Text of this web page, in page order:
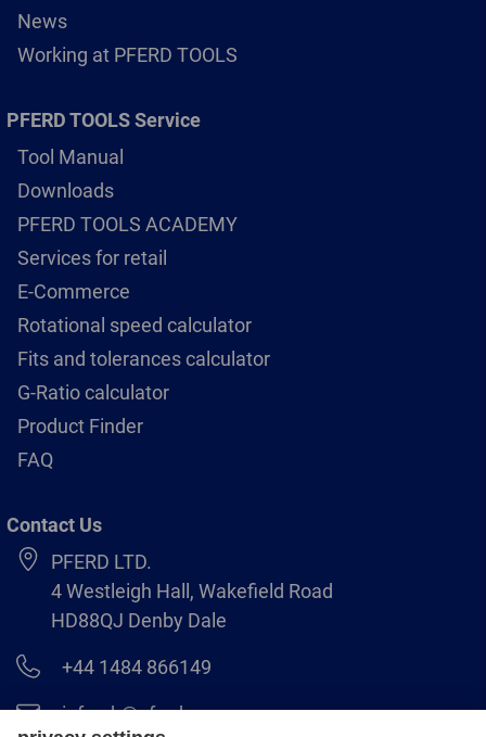
News
Working at PFERD TOOLS
PFERD TOOLS Service
Tool Manual
Downloads
PFERD TOOLS ACADEMY
Services for retail
E-Commerce
Rotational speed calculator
Fits and tolerances calculator
G-Ratio calculator
Product Finder
FAQ
Contact Us
PFERD LTD.
4 Westleigh Hall, Wakefield Road
HD88QJ Denby Dale
+44 1484 866149
info.uk@pferd.com